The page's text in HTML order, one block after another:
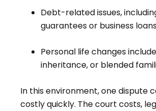
Debt-related issues,
guarantees or business
Personal life changes
inheritance, or blended
In this environment, one dispute
costly quickly. The court costs,